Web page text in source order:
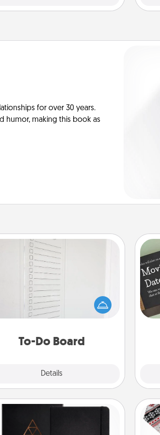
for over 30 years.
humor, making this book as
To-Do Board
Details
To-Do Board
speaks to an Acts of Service
person more than a "To-Do" list—
here's one you can gift! Encourage
loved one to write down their
desires, and then commit to
Habit Journal